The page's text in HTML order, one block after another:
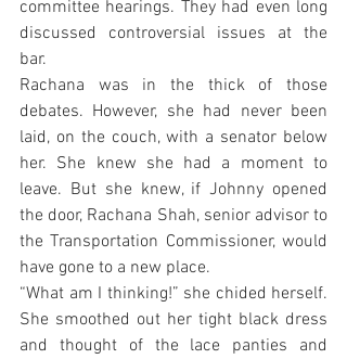
committee hearings. They had even long
discussed controversial issues at the
bar.
Rachana was in the thick of those
debates. However, she had never been
laid, on the couch, with a senator below
her. She knew she had a moment to
leave. But she knew, if Johnny opened
the door, Rachana Shah, senior advisor to
the Transportation Commissioner, would
have gone to a new place.
“What am I thinking!” she chided herself.
She smoothed out her tight black dress
and thought of the lace panties and